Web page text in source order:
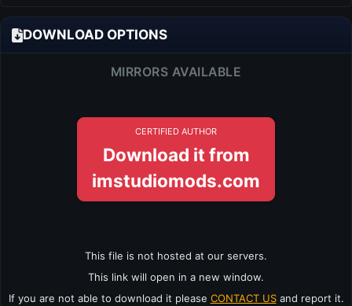
DOWNLOAD OPTIONS
MIRRORS AVAILABLE
CERTIFIED AUTHOR
Download it from
imstudiomods.com
This file is not hosted at our servers.
This link will open in a new window.
If you are not able to download it please CONTACT USand report it.